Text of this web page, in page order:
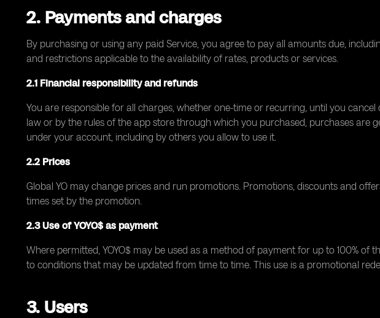
2. Payments and charges
By purchasing or using any paid Service, you agree to pay all amounts due,
and restrictions applicable to the availability of rates, products or services.
2.1 Financial responsibility and refunds
You are responsible for all charges, whether one-time or recurring, until you
law or by the rules of the app store through which you purchased, purchases are
under your account, including by others you allow to use it.
2.2 Prices
Global YO may change prices and run promotions. Promotions, discounts and
times set by the promotion.
2.3 Use of YOYO$ as payment
Where permitted, YOYO$ may be used as a method of payment for up to 100%
to conditions that may be updated from time to time. This use is a promotional
3. Users